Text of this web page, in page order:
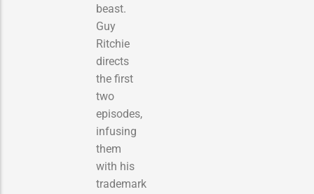
beast.
Guy
Ritchie
directs
the first
two
episodes,
infusing
them
with his
trademark